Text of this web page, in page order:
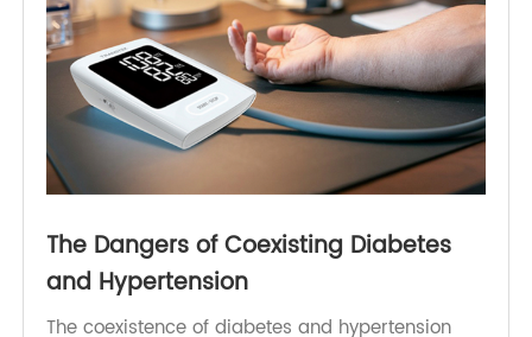
[2]and
Diabetes and Hypertension: Is There a Common
Metabolic Pathway
[3] )